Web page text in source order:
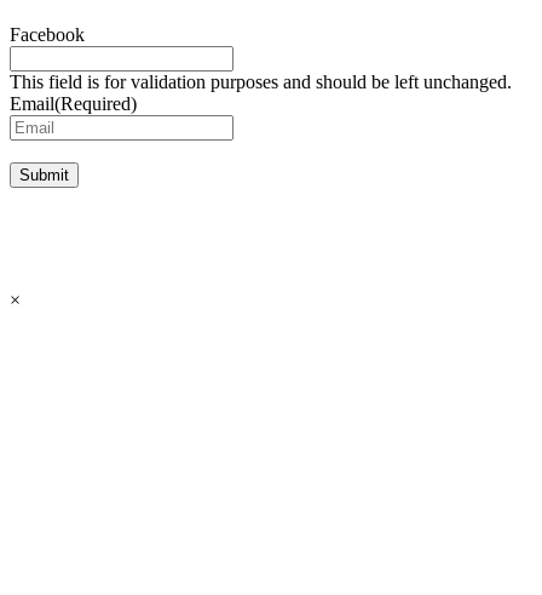
Facebook
This field is for validation purposes and should be left unchanged.
Email(Required)
Submit
×